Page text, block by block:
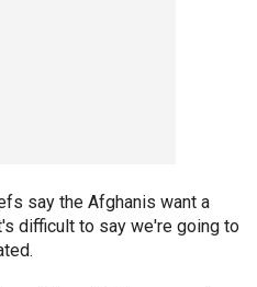
say the Afghanis want a
difficult to say we're going to